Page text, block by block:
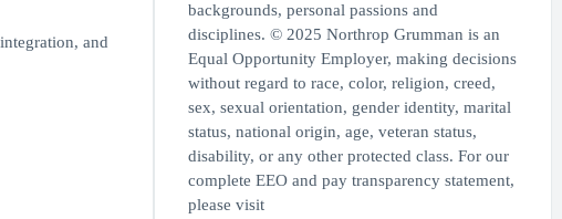
and
backgrounds, personal passions and
disciplines. © 2025 Northrop Grumman is an
Equal Opportunity Employer, making decisions
without regard to race, color, religion, creed,
sex, sexual orientation, gender identity, marital
status, national origin, age, veteran status,
disability, or any other protected class. For our
complete EEO and pay transparency statement,
please visit